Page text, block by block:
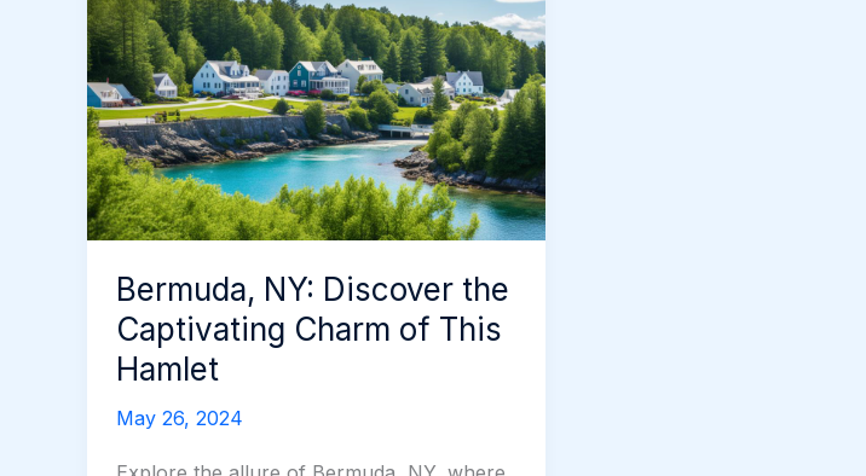
Bermuda, NY: Discover the
Captivating Charm of This
Hamlet
May 26, 2024